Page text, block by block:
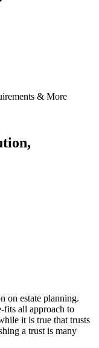
& More
on estate planning.
fits all approach to
it is true that trusts
a trust is many